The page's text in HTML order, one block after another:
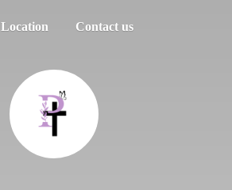
Location Contact us